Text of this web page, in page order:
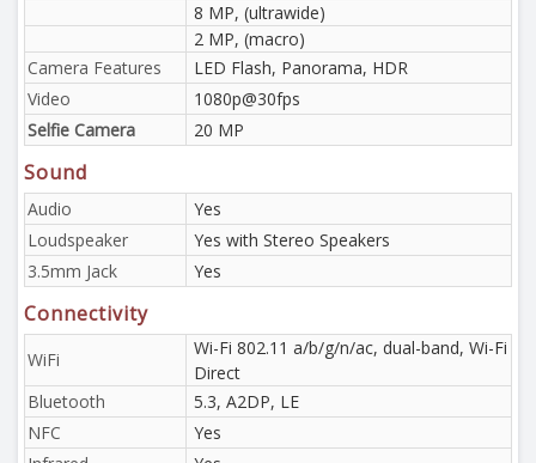
8 MP, (ultrawide)
2 MP, (macro)
Camera Features
LED Flash, Panorama, HDR
Video
1080p@30fps
Selfie Camera
20 MP
Sound
Audio
Yes
Loudspeaker
Yes with Stereo Speakers
3.5mm Jack
Yes
Connectivity
WiFi
Wi-Fi 802.11 a/b/g/n/ac, dual-band, Wi-Fi
Direct
Bluetooth
5.3, A2DP, LE
NFC
Yes